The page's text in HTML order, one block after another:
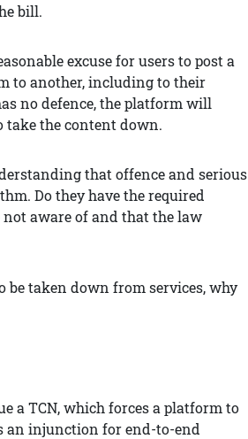
bill.
excuse for users to post a
to another, including to their
no defence, the platform will
the content down.
that offence and serious
Do they have the required
aware of and that the law
be taken down from services, why
a TCN, which forces a platform to
an injunction for end-to-end